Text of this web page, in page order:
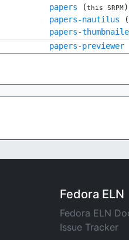
papers (this SRPM
papers-nautilus (
papers-
papers-previewer
Fedora ELN
Fedora ELN
Issue Tracker